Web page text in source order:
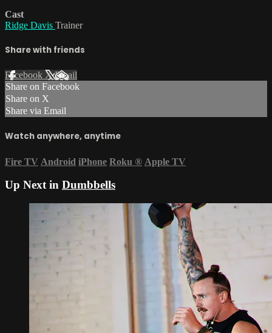
Cast
Ridge Davis Trainer
Share with friends
Facebook XEmail
Share on Facebook
Share on X
Share via Email
Watch anywhere, anytime
Fire TV Android iPhone Roku ® Apple TV
Up Next in Dumbbells